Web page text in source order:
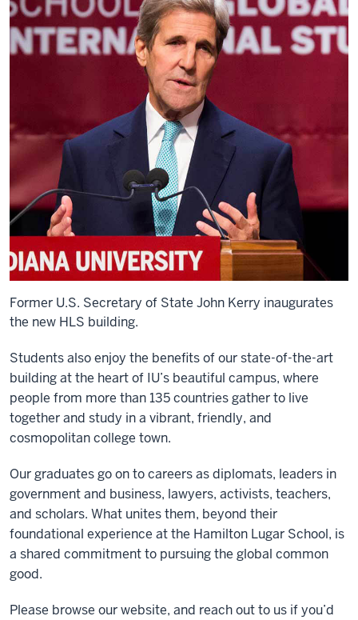
Former U.S. Secretary of State John Kerry inaugurates
the new HLS building.
Students also enjoy the benefits of our state-of-the-art
building at the heart of IU’s beautiful campus, where
people from more than 135 countries gather to live
together and study in a vibrant, friendly, and
cosmopolitan college town.
Our graduates go on to careers as diplomats, leaders in
government and business, lawyers, activists, teachers,
and scholars. What unites them, beyond their
foundational experience at the Hamilton Lugar School, is
a shared commitment to pursuing the global common
good.
Please browse our website, and reach out to us if you’d